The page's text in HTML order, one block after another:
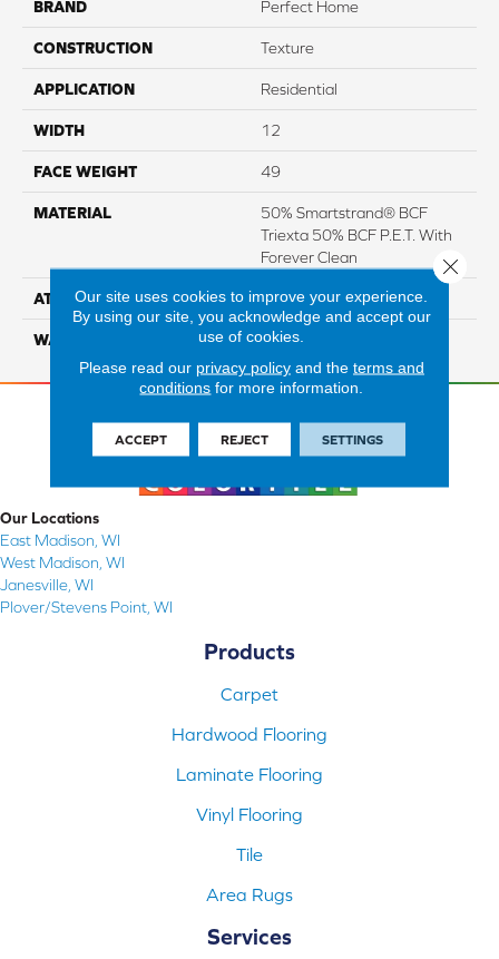
BRAND Perfect Home
CONSTRUCTION Texture
APPLICATION Residential
WIDTH 12
FACE WEIGHT 49
MATERIAL
50% Smartstrand® BCF
Triexta 50% BCF P.E.T. With
Forever Clean
ATTACHED PAD Actionback
WARRANTY 5 Star
Our Locations
East Madison, WI
West Madison, WI
Janesville, WI
Plover/Stevens Point, WI
Products
Carpet
Hardwood Flooring
Laminate Flooring
Vinyl Flooring
Tile
Area Rugs
Services
Our site uses cookies to improve your experience.
By using our site, you acknowledge and accept our
use of cookies.
Please read our privacy policyand the terms and
conditions for more information.
ACCEPT REJECT SETTINGS
Close